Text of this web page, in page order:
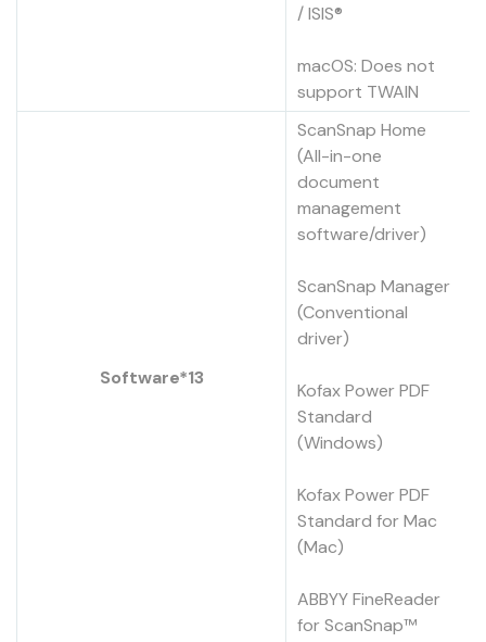
/ ISIS®
macOS: Does not
support TWAIN
Software*13
ScanSnap Home
(All-in-one
document
management
software/driver)
ScanSnap Manager
(Conventional
driver)
Kofax Power PDF
Standard
(Windows)
Kofax Power PDF
Standard for Mac
(Mac)
ABBYY FineReader
for ScanSnap™